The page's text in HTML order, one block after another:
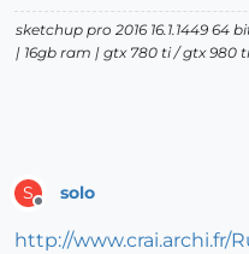
sketchup pro 2016 16.1.1449 64
| 16gb ram | gtx 780 ti / gtx 980
S solo
http://www.crai.archi.fr/